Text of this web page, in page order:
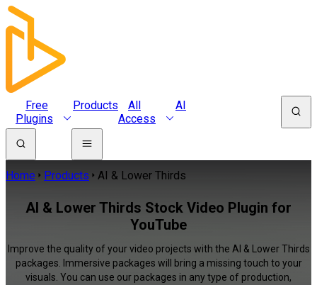
Free
Plugins
Products
All
Access
AI
Home Products AI & Lower Thirds
AI & Lower Thirds Stock Video Plugin for
YouTube
Improve the quality of your video projects with the AI & Lower Thirds
packages. Immersive packages will bring a missing touch to your
visuals. You can use our packages in any type of production,